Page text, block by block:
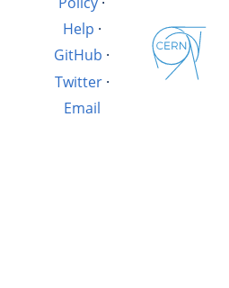
Help ·
GitHub ·
Twitter·
Email